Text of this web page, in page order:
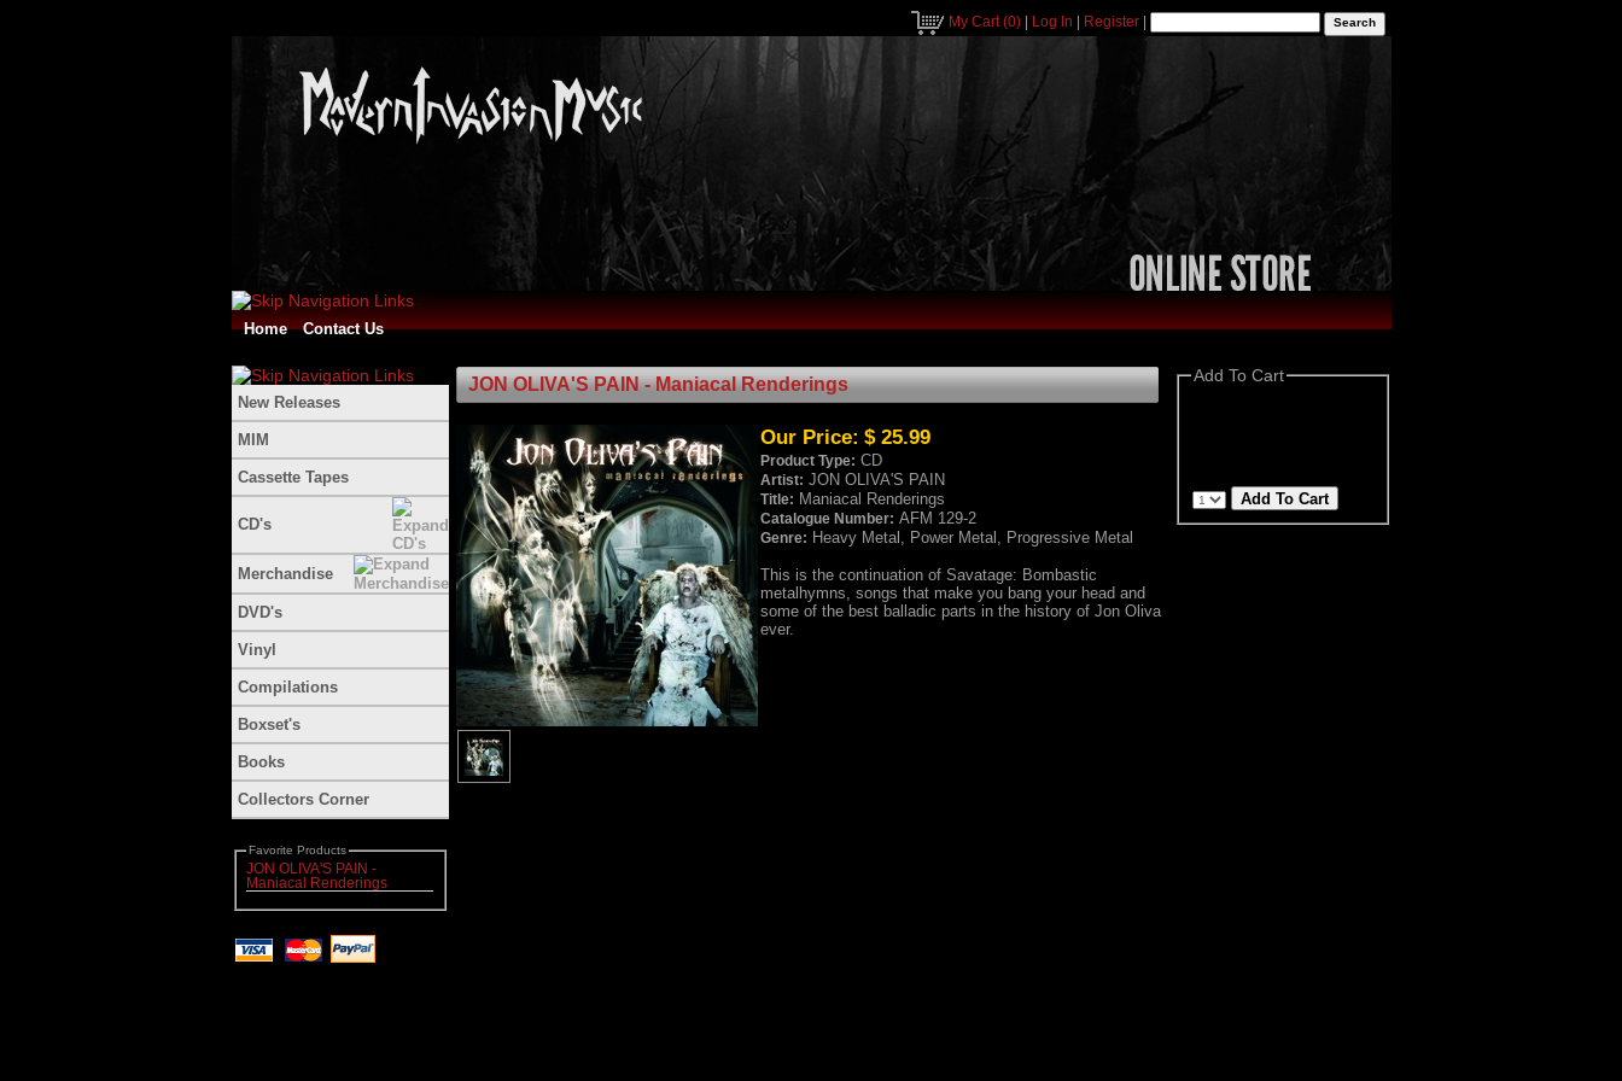
My Cart(0)| Log In Register|
Home Contact Us
New Releases
MIM
Cassette Tapes
CD's
Merchandise
DVD's
Vinyl
Compilations
Boxset's
Books
Collectors Corner
Favorite Products
JON OLIVA'S PAIN -
Maniacal Renderings
Add To Cart
JON OLIVA'S PAIN - Maniacal Renderings
Our Price: $ 25.99
Product Type: CD
Artist: JON OLIVA'S PAIN
Title: Maniacal Renderings
Catalogue Number: AFM 129-2
Genre: Heavy Metal, Power Metal, Progressive Metal
This is the continuation of Savatage: Bombastic
metalhymns, songs that make you bang your head and
some of the best balladic parts in the history of Jon Oliva
ever.